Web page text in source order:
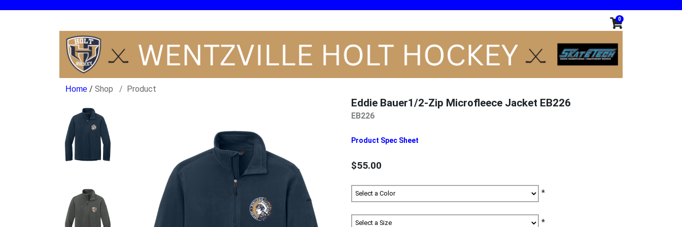
0
/ Shop Product
Eddie Bauer1/2-Zip Microfleece Jacket EB226
EB226
Product Spec Sheet
$55.00
*
*